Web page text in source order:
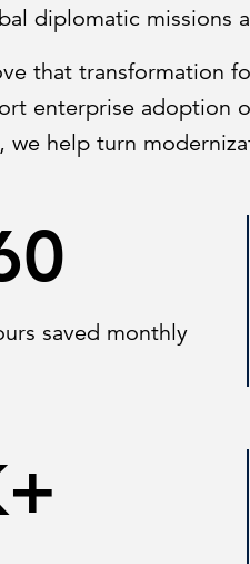
diplomatic missions
that transformation
enterprise adoption
we help turn
saved monthly